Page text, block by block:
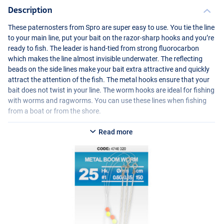
Description
These paternosters from Spro are super easy to use. You tie the line
to your main line, put your bait on the razor-sharp hooks and you’re
ready to fish. The leader is hand-tied from strong fluorocarbon
which makes the line almost invisible underwater. The reflecting
beads on the side lines make your bait extra attractive and quickly
attract the attention of the fish. The metal hooks ensure that your
bait does not twist in your line. The worm hooks are ideal for fishing
with worms and ragworms. You can use these lines when fishing
from a boat or from the shore.
Read more